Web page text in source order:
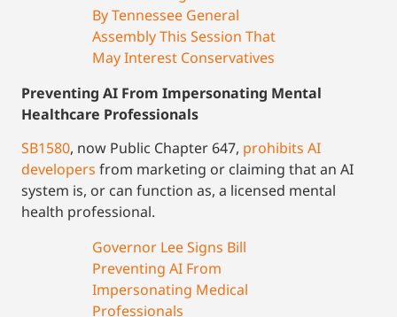
By Tennessee General
Assembly This Session That
May Interest Conservatives
Preventing AI From Impersonating Mental
Healthcare Professionals
SB1580, now Public Chapter 647, prohibits AI
developers from marketing or claiming that an AI
system is, or can function as, a licensed mental
health professional.
Governor Lee Signs Bill
Preventing AI From
Impersonating Medical
Professionals